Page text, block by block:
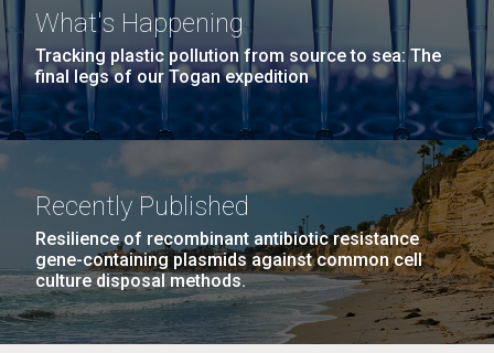
What's Happening
Tracking plastic pollution from source to sea: The
final legs of our Togan expedition
Recently Published
Resilience of recombinant antibiotic resistance
gene-containing plasmids against common cell
culture disposal methods.